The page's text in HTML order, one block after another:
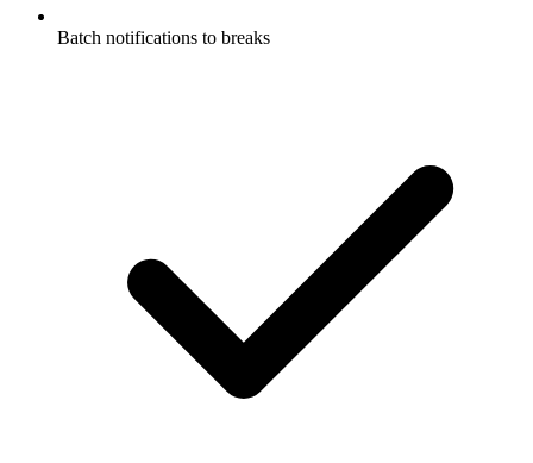
Batch notifications to breaks